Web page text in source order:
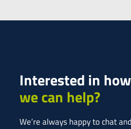
Interested in how
we can help?
We’re always happy to chat